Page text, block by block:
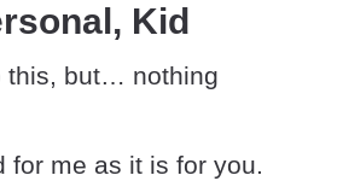
Kid
this, but… nothing
for me as it is for you.